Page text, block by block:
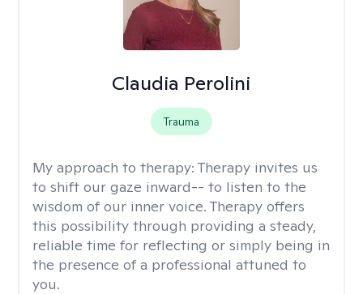
Claudia Perolini
Trauma
My approach to therapy: Therapy invites us
to shift our gaze inward-- to listen to the
wisdom of our inner voice. Therapy offers
this possibility through providing a steady,
reliable time for reflecting or simply being in
the presence of a professional attuned to
you.